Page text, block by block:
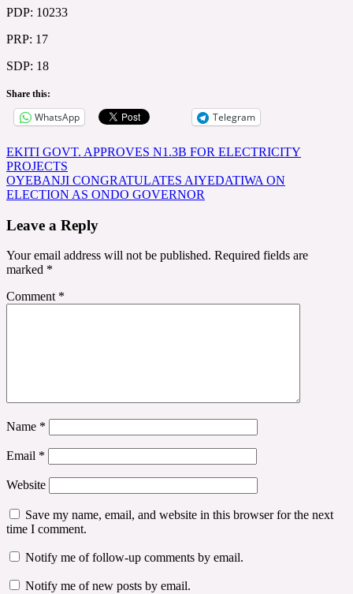
PDP: 10233
PRP: 17
SDP: 18
Share this:
WhatsApp Telegram
Post
navigation
EKITI GOVT. APPROVES N1.3B FOR ELECTRICITY
PROJECTS
OYEBANJI CONGRATULATES AIYEDATIWA ON
ELECTION AS ONDO GOVERNOR
Leave a Reply
Your email address will not be published. Required fields are
marked *
Comment *
Name *
Email *
Website
Save my name, email, and website in this browser for the next
time I comment.
Notify me of follow-up comments by email.
Notify me of new posts by email.